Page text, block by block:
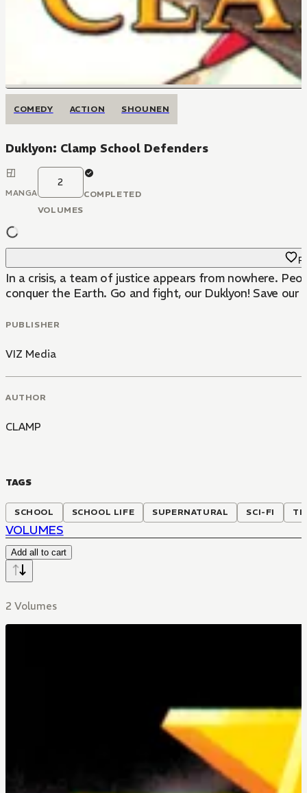
COMEDY ACTION SHOUNEN
Duklyon: Clamp School Defenders
MANGA
2
VOLUMES
COMPLETED
In a crisis, a team of justice appears from nowhere.
conquer the Earth. Go and fight, our Duklyon! Save our
PUBLISHER
VIZ Media
AUTHOR
CLAMP
TAGS
SCHOOL SCHOOL LIFE SUPERNATURAL SCI-FI
VOLUMES
Add all to cart
2 Volumes